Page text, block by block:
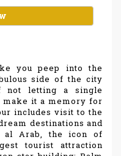
you peep into the
side of the city
not letting a single
make it a memory for
includes visit to the
destinations and
al Arab, the icon of
tourist attraction